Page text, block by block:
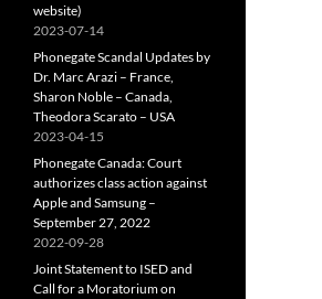
website)
2023-07-14
Phonegate Scandal Updates by
Dr. Marc Arazi – France,
Sharon Noble – Canada,
Theodora Scarato – USA
2023-04-15
Phonegate Canada: Court
authorizes class action against
Apple and Samsung –
September 27, 2022
2022-09-28
Joint Statement to ISED and
Call for a Moratorium on